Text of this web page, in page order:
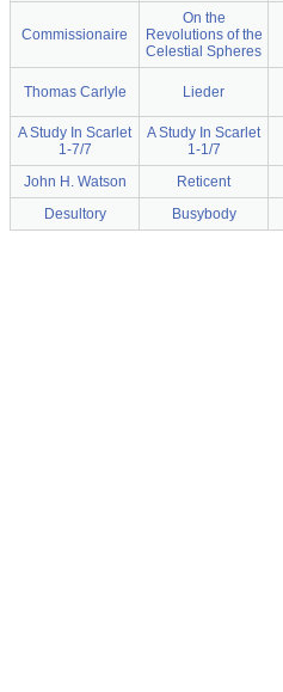
Commissionaire
On the
Revolutions of the
Celestial Spheres
Thomas Carlyle Lieder
A Study In Scarlet
1-7/7
A Study In Scarlet
1-1/7
John H. Watson Reticent
Desultory
Busybody